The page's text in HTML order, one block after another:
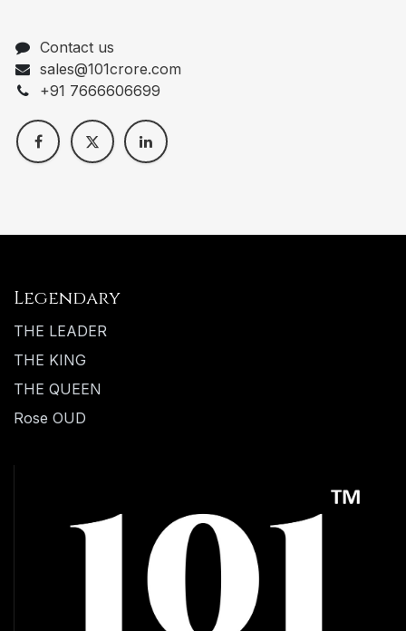
Contact us
sales@101crore.com
+91 7666606699
Legendary
THE LEADER
THE KING
THE QUEEN
Rose OUD